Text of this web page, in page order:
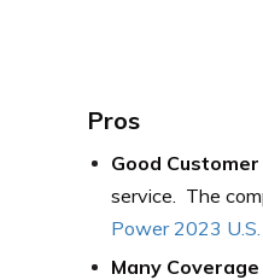
Pros
Good
service. The
Power 2023
Many